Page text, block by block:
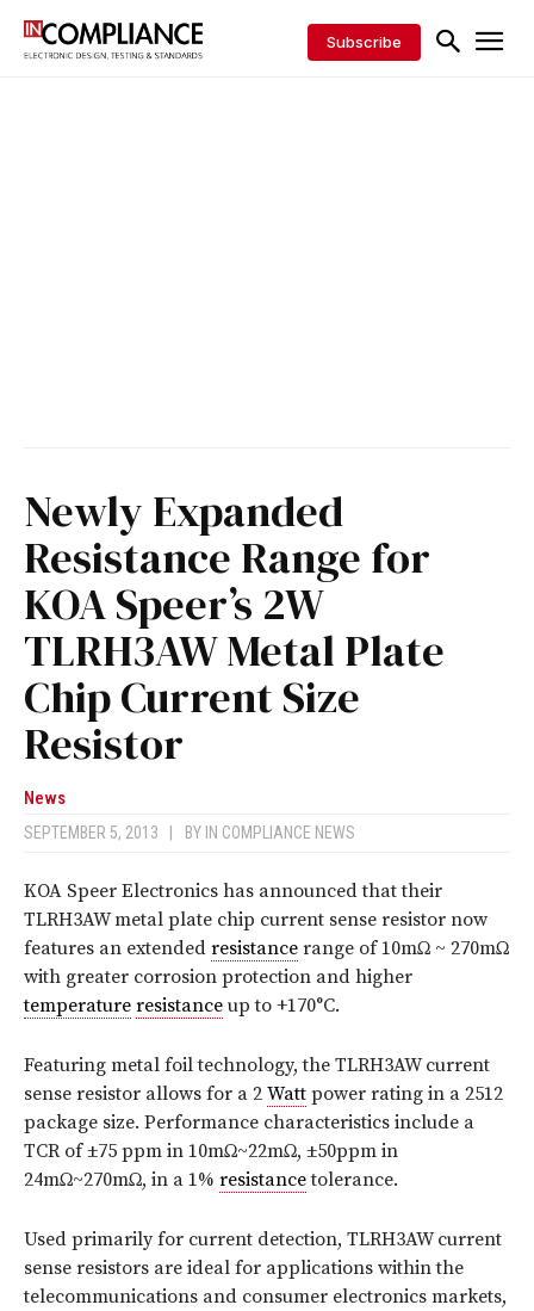
Subscribe
Newly Expanded
Resistance Range for
KOA Speer’s 2W
TLRH3AW Metal Plate
Chip Current Size
Resistor
News
SEPTEMBER 5, 2013 BY IN COMPLIANCE NEWS
KOA Speer Electronics has announced that their
TLRH3AW metal plate chip current sense resistor now
features an extended resistance range of 10mΩ ~ 270mΩ
with greater corrosion protection and higher
temperature resistance up to +170°C.
Featuring metal foil technology, the TLRH3AW current
sense resistor allows for a 2 Watt power rating in a 2512
package size. Performance characteristics include a
TCR of ±75 ppm in 10mΩ~22mΩ, ±50ppm in
24mΩ~270mΩ, in a 1% resistancetolerance.
Used primarily for current detection, TLRH3AW current
sense resistors are ideal for applications within the
telecommunications and consumer electronics markets,